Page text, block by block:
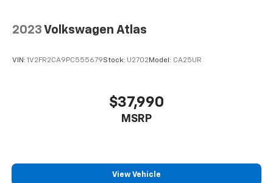
2023 Volkswagen Atlas
VIN: 1V2FR2CA9PC555679Stock: U2702 Model: CA25UR
$37,990
MSRP
View Vehicle